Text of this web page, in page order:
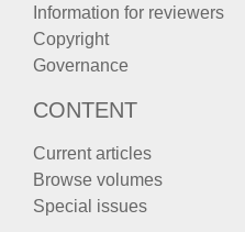
Information for reviewers
Copyright
Governance
CONTENT
Current articles
Browse volumes
Special issues